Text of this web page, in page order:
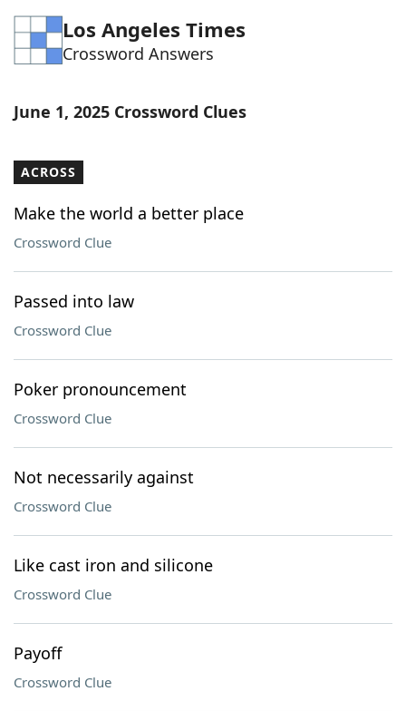
Blog
Our Brands
Los Angeles Times
Crossword Answers
June 1, 2025 Crossword Clues
ACROSS
Make the world a better place
Crossword Clue
Passed into law
Crossword Clue
Poker pronouncement
Crossword Clue
Not necessarily against
Crossword Clue
Like cast iron and silicone
Crossword Clue
Payoff
Crossword Clue